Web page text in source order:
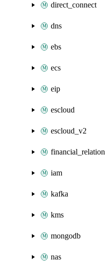
direct_connect
dns
ebs
ecs
eip
escloud
escloud_v2
financial_relation
iam
kafka
kms
mongodb
nas